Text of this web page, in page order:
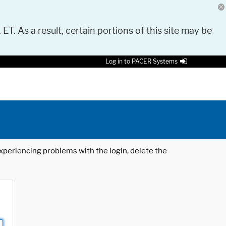
As a result, certain portions of this site may be
Log in to PACER Systems
problems with the login, delete the